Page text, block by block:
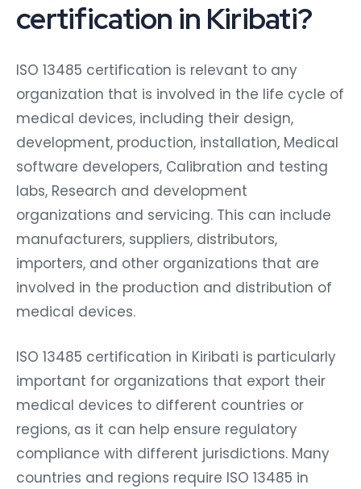
certification in Kiribati?
ISO 13485 certification is relevant to any
organization that is involved in the life cycle of
medical devices, including their design,
development, production, installation, Medical
software developers, Calibration and testing
labs, Research and development
organizations and servicing. This can include
manufacturers, suppliers, distributors,
importers, and other organizations that are
involved in the production and distribution of
medical devices.
ISO 13485 certification in Kiribati is particularly
important for organizations that export their
medical devices to different countries or
regions, as it can help ensure regulatory
compliance with different jurisdictions. Many
countries and regions require ISO 13485 in